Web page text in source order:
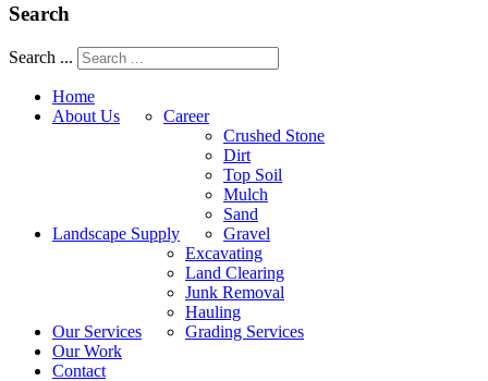
Search
Search ...
Home
About Us
Career
Landscape Supply
Crushed Stone
Dirt
Top Soil
Mulch
Sand
Gravel
Our Services
Excavating
Land Clearing
Junk Removal
Hauling
Grading Services
Our Work
Contact